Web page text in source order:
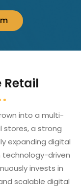
Retail
into a multi-
stores, a strong
expanding digital
driven
invests in
scalable digital